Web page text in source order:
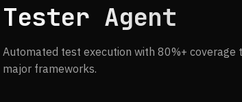
Tester Agent
Automated test execution with 80%+
major frameworks.